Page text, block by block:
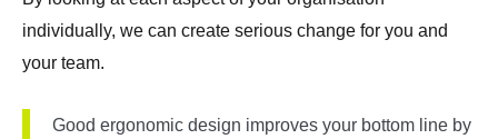
individually, we can create serious change for you and
your team.
Good ergonomic design improves your bottom line by